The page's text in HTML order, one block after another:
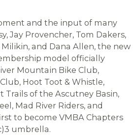
and the input of many
Jay Provencher, Tom Dakers,
Milikin, and Dana Allen, the new
model officially
Mountain Bike Club,
Hoot Toot & Whistle,
Trails of the Ascutney Basin,
Mad River Riders, and
to become VMBA Chapters
umbrella.